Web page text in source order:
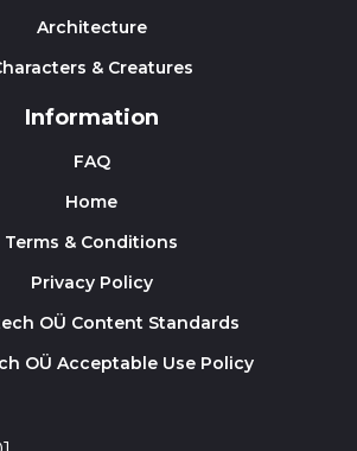
Architecture
& Creatures
Information
FAQ
Home
Terms & Conditions
Privacy Policy
OÜ Content Standards
OÜ Acceptable Use Policy